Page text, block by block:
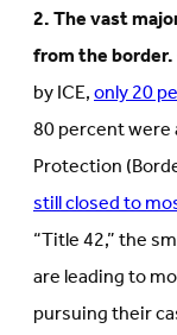
2. The vast
from the border.
by ICE,only 20
80 percent
Protection
still closed to
“Title 42,” the
are leading to
pursuing their